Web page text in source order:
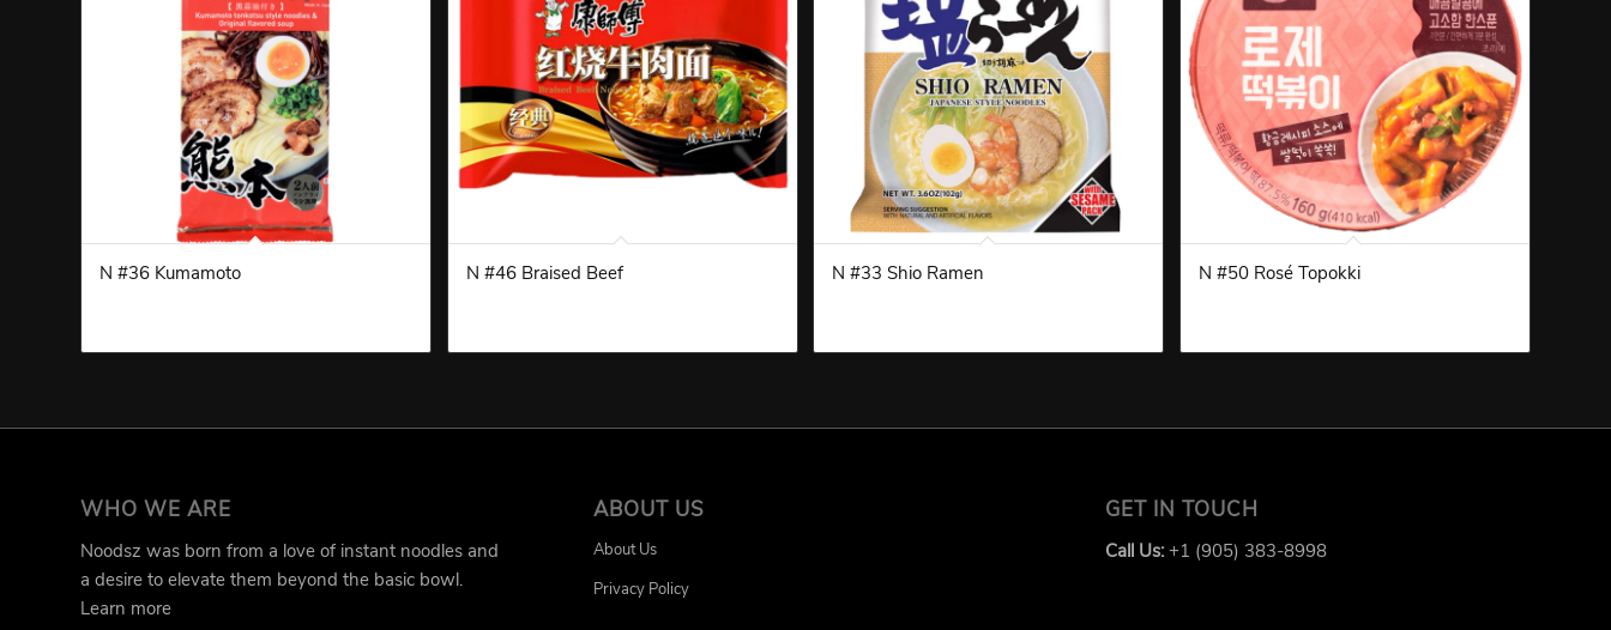
N #36 Kumamoto N #46 Braised Beef N #33 Shio Ramen N #50 Rosé Topokki
WHO WE ARE
Noodsz was born from a love of instant noodles and
a desire to elevate them beyond the basic bowl.
Learn more
ABOUT US
About Us
Privacy Policy
GET IN TOUCH
Call Us: +1 (905) 383-8998